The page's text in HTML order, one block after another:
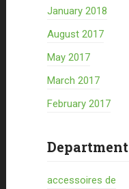
January 2018
August 2017
May 2017
March 2017
February 2017
Department
accessoires de